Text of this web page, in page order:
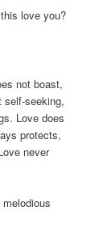
love you?
not boast,
self-seeking,
Love does
protects,
never